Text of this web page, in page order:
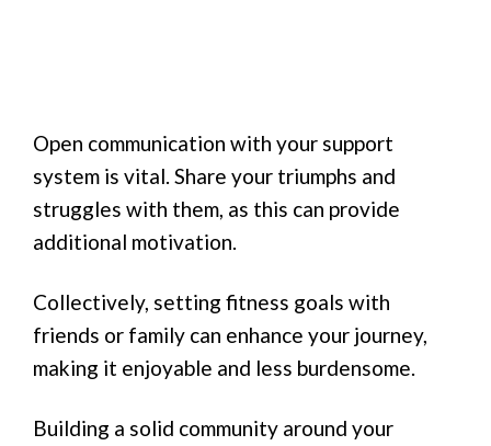
Open communication with your support
system is vital. Share your triumphs and
struggles with them, as this can provide
additional motivation.
Collectively, setting fitness goals with
friends or family can enhance your journey,
making it enjoyable and less burdensome.
Building a solid community around your